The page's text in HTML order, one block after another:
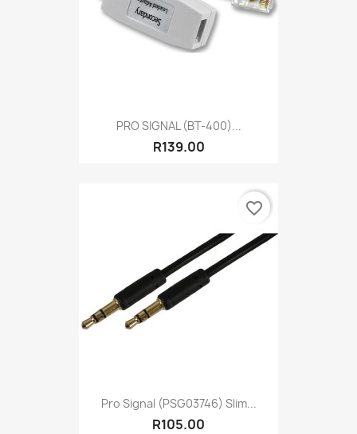
PRO SIGNAL (BT-400)...
R139.00
Pro Signal (PSG03746) Slim...
R105.00
favorite_border